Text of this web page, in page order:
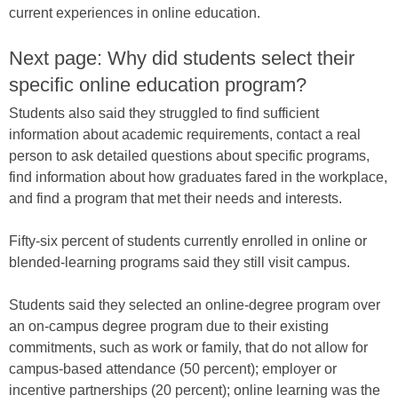
current experiences in online education.
Next page: Why did students select their
specific online education program?
Students also said they struggled to find sufficient
information about academic requirements, contact a real
person to ask detailed questions about specific programs,
find information about how graduates fared in the workplace,
and find a program that met their needs and interests.
Fifty-six percent of students currently enrolled in online or
blended-learning programs said they still visit campus.
Students said they selected an online-degree program over
an on-campus degree program due to their existing
commitments, such as work or family, that do not allow for
campus-based attendance (50 percent); employer or
incentive partnerships (20 percent); online learning was the